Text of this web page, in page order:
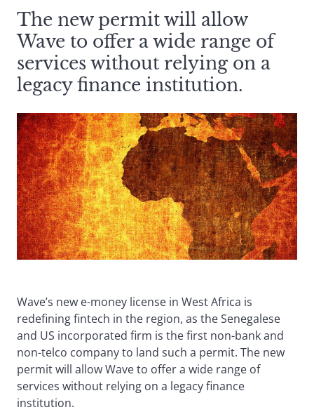
The new permit will allow
Wave to offer a wide range of
services without relying on a
legacy finance institution.
Wave’s new e-money license in West Africa is
redefining fintech in the region, as the Senegalese
and US incorporated firm is the first non-bank and
non-telco company to land such a permit. The new
permit will allow Wave to offer a wide range of
services without relying on a legacy finance
institution.